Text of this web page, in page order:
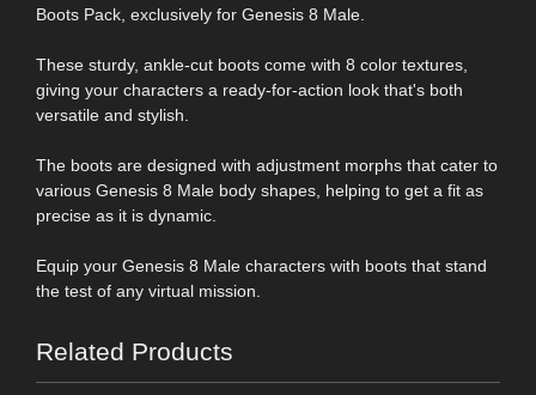
Boots Pack, exclusively for Genesis 8 Male.
These sturdy, ankle-cut boots come with 8 color textures,
giving your characters a ready-for-action look that's both
versatile and stylish.
The boots are designed with adjustment morphs that cater to
various Genesis 8 Male body shapes, helping to get a fit as
precise as it is dynamic.
Equip your Genesis 8 Male characters with boots that stand
the test of any virtual mission.
Related Products